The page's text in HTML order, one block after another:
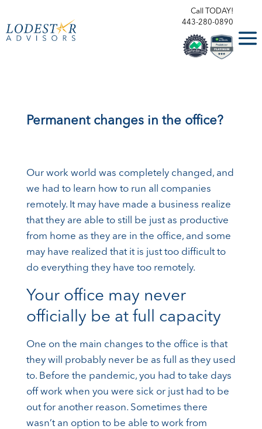
Call TODAY!
443-280-0890
Permanent changes in the office?
Our work world was completely changed, and
we had to learn how to run all companies
remotely. It may have made a business realize
that they are able to still be just as productive
from home as they are in the office, and some
may have realized that it is just too difficult to
do everything they have too remotely.
Your office may never
officially be at full capacity
One on the main changes to the office is that
they will probably never be as full as they used
to. Before the pandemic, you had to take days
off work when you were sick or just had to be
out for another reason. Sometimes there
wasn’t an option to be able to work from